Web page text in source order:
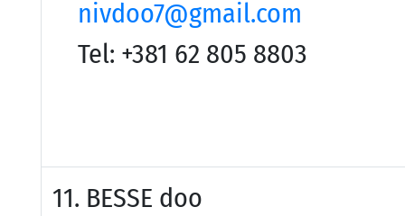
nivdoo7@gmail.com
Tel: +381 62 805 8803
11. BESSE doo